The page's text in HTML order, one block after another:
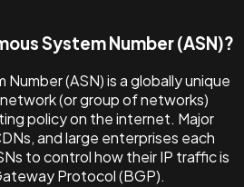
System Number (ASN)?
(ASN) is a globally unique
(or group of networks)
policy on the internet. Major
and large enterprises each
to control how their IP traffic is
Protocol (BGP).